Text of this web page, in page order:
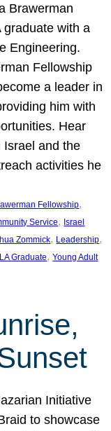
Brawerman
graduate with a
Engineering.
Fellowship
a leader in
him with
Hear
Israel and the
activities he
Fellowship
Service, Israel
Zommick, Leadership
Graduate, Young Adult
Initiative
to showcase